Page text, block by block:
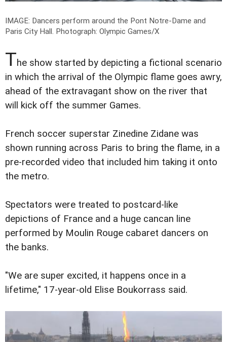
IMAGE: Dancers perform around the Pont Notre-Dame and
Paris City Hall. Photograph: Olympic Games/X
The show started by depicting a fictional scenario
in which the arrival of the Olympic flame goes awry,
ahead of the extravagant show on the river that
will kick off the summer Games.
French soccer superstar Zinedine Zidane was
shown running across Paris to bring the flame, in a
pre-recorded video that included him taking it onto
the metro.
Spectators were treated to postcard-like
depictions of France and a huge cancan line
performed by Moulin Rouge cabaret dancers on
the banks.
"We are super excited, it happens once in a
lifetime," 17-year-old Elise Boukorrass said.